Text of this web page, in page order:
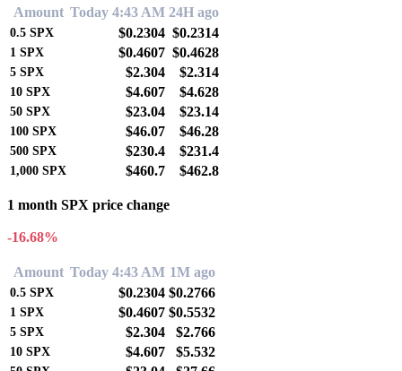
Amount Today 4:43 AM 24H ago
0.5 SPX $0.2304 $0.2314
1 SPX $0.4607 $0.4628
5 SPX $2.304 $2.314
10 SPX $4.607 $4.628
50 SPX $23.04 $23.14
100 SPX $46.07 $46.28
500 SPX $230.4 $231.4
1,000 SPX $460.7 $462.8
1 month SPX price change
-16.68%
Amount Today 4:43 AM 1M ago
0.5 SPX $0.2304 $0.2766
1 SPX $0.4607 $0.5532
5 SPX $2.304 $2.766
10 SPX $4.607 $5.532